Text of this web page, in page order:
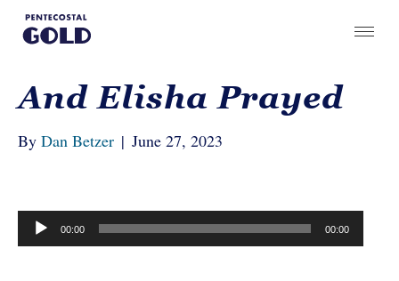
And Elisha Prayed
By Dan Betzer | June 27, 2023
Audio
Player
00:00 00:00